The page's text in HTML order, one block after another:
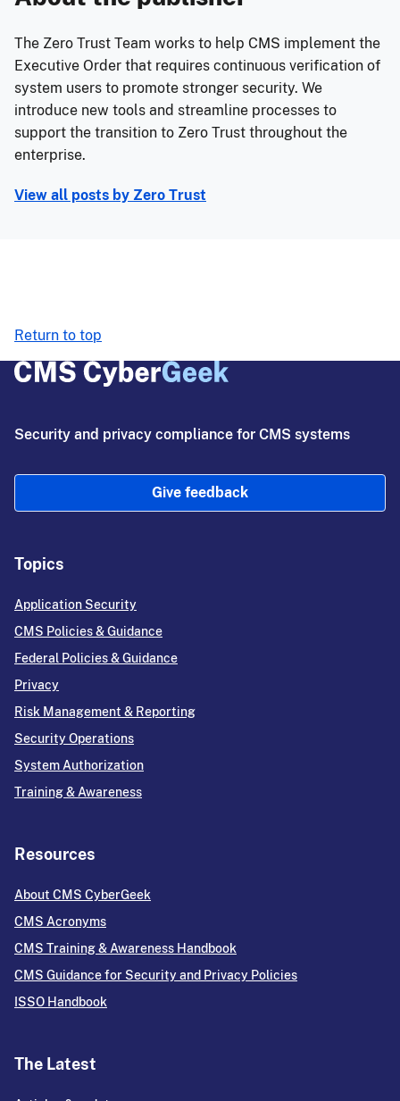
The Zero Trust Team works to help CMS implement the
Executive Order that requires continuous verification of
system users to promote stronger security. We
introduce new tools and streamline processes to
support the transition to Zero Trust throughout the
enterprise.
View all posts by Zero Trust
Return to top
Security and privacy compliance for CMS systems
Give feedback
Topics
Application Security
CMS Policies & Guidance
Federal Policies & Guidance
Privacy
Risk Management & Reporting
Security Operations
System Authorization
Training & Awareness
Resources
About CMS CyberGeek
CMS Acronyms
CMS Training & Awareness Handbook
CMS Guidance for Security and Privacy Policies
ISSO Handbook
The Latest